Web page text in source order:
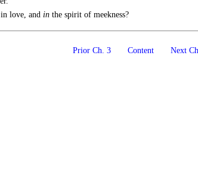
love, and inthe spirit of meekness?
Prior Ch. 3 Content Next